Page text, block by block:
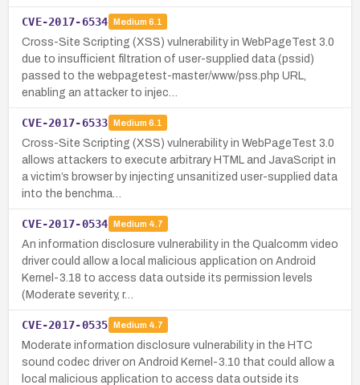
CVE-2017-6534 Medium 6.1
Cross-Site Scripting (XSS) vulnerability in WebPageTest 3.0
due to insufficient filtration of user-supplied data (pssid)
passed to the webpagetest-master/www/pss.php URL,
enabling an attacker to injec…
CVE-2017-6533 Medium 6.1
Cross-Site Scripting (XSS) vulnerability in WebPageTest 3.0
allows attackers to execute arbitrary HTML and JavaScript in
a victim’s browser by injecting unsanitized user-supplied data
into the benchma…
CVE-2017-0534 Medium 4.7
An information disclosure vulnerability in the Qualcomm video
driver could allow a local malicious application on Android
Kernel-3.18 to access data outside its permission levels
(Moderate severity, r…
CVE-2017-0535 Medium 4.7
Moderate information disclosure vulnerability in the HTC
sound codec driver on Android Kernel-3.10 that could allow a
local malicious application to access data outside its